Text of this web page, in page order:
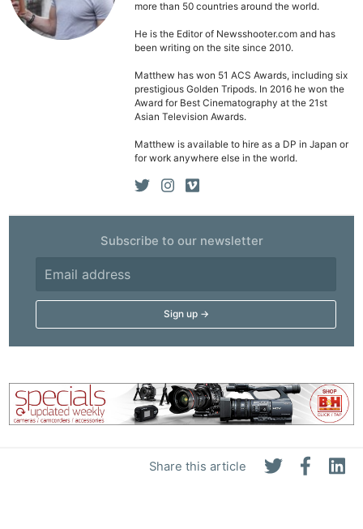
Share this article
more than 50 countries around the world.
He is the Editor of Newsshooter.com and has
been writing on the site since 2010.
Matthew has won 51 ACS Awards, including six
prestigious Golden Tripods. In 2016 he won the
Award for Best Cinematography at the 21st
Asian Television Awards.
Matthew is available to hire as a DP in Japan or
for work anywhere else in the world.
Subscribe to our newsletter